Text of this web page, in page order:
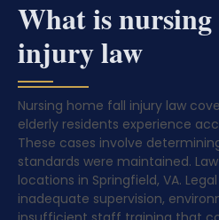
What is
injury law
Nursing home fall injury law
elderly residents experience
These cases involve
standards were maintained. Law
locations in Springfield, VA.
inadequate supervision,